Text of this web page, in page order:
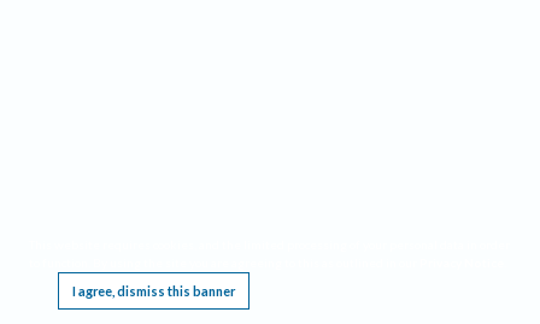
I agree, dismiss this banner